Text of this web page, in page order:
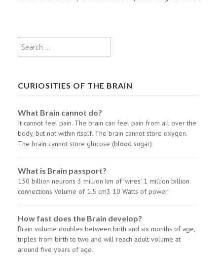
Search
CURIOSITIES OF THE BRAIN
What Brain cannot do?
It cannot feel pain. The brain can feel pain from all over the
body, but not within itself. The brain cannot store oxygen.
The brain cannot store glucose (blood sugar)
What is Brain passport?
130 billion neurons 3 million km of ’wires’ 1 million billion
connections Volume of 1.5 cm3 10 Watts of power
How fast does the Brain develop?
Brain volume doubles between birth and six months of age,
triples from birth to two and will reach adult volume at
around five years of age.